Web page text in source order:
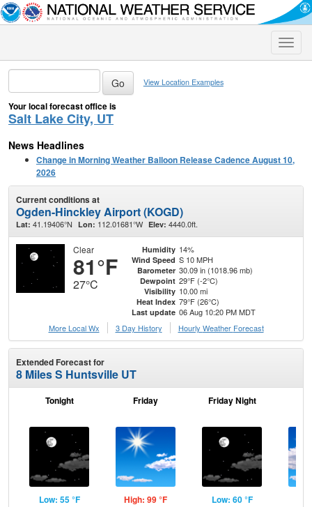
Toggle
View Location Examples
Your local forecast office is
Salt Lake City, UT
News Headlines
Change in Morning Weather Balloon Release Cadence August 10,
2026
Current conditions at
Ogden-Hinckley Airport (KOGD)
Lat: 41.19406°N Lon: 112.01681°W Elev: 4440.0ft.
Clear
81°F
27°C
Humidity 14%
Wind Speed S 10 MPH
Barometer 30.09 in (1018.96 mb)
Dewpoint 29°F (-2°C)
Visibility 10.00 mi
Heat Index 79°F (26°C)
Last update 06 Aug 10:20 PM MDT
More Local Wx
3 Day History Hourly Weather Forecast
Extended Forecast for
8 Miles S Huntsville UT
Tonight
Low: 55 °F
Friday
High: 99 °F
Friday Night
Low: 60 °F